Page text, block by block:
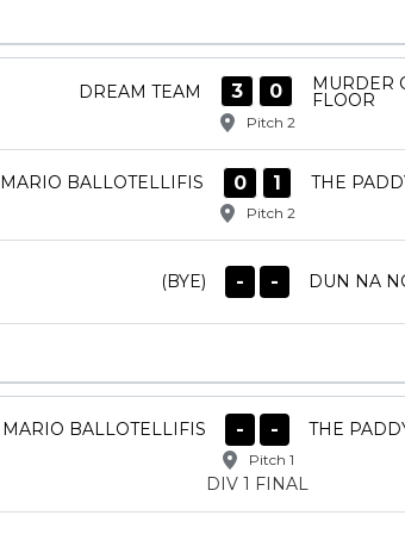
DREAM TEAM 3 0 MURDER
FLOOR
Pitch 2
MARIO BALLOTELLIFIS 0 1 THE
Pitch 2
(BYE) - - DUN NA
MARIO BALLOTELLIFIS - - THE
Pitch 1
DIV 1 FINAL